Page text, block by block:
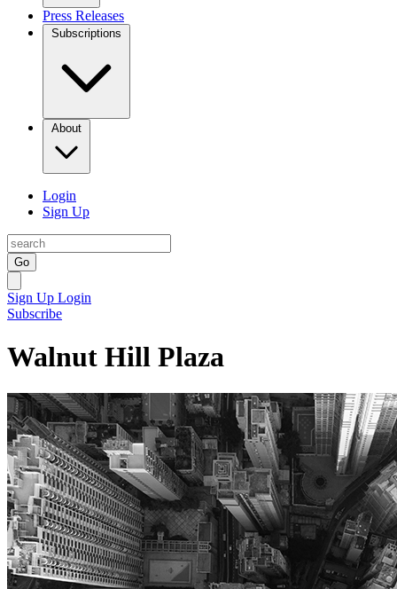
Press Releases
Subscriptions
About
Login
Sign Up
Go
Sign Up Login
Subscribe
Walnut Hill Plaza